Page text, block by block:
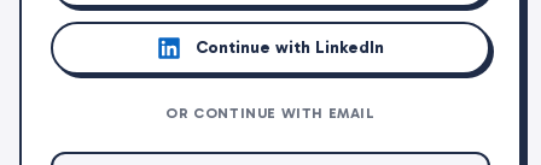
Continue with LinkedIn
OR CONTINUE WITH EMAIL